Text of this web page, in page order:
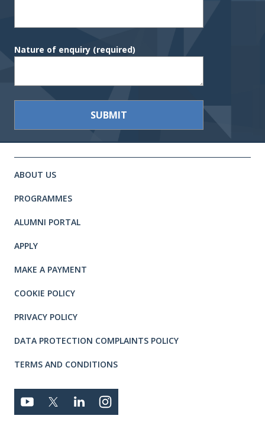
Nature of enquiry (required)
Site footer. Includes: Newsletter
ABOUT US
PROGRAMMES
ALUMNI PORTAL
APPLY
MAKE A PAYMENT
COOKIE POLICY
PRIVACY POLICY
DATA PROTECTION COMPLAINTS POLICY
TERMS AND CONDITIONS
Connect with us
YOUTUBETWITTERLINKEDIN